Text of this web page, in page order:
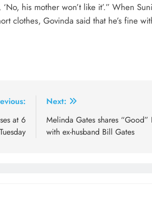
his mother won’t like it’.” When
clothes, Govinda said that he’s fine
at 6
Next:
Melinda Gates shares
with ex-husband Bill Gates